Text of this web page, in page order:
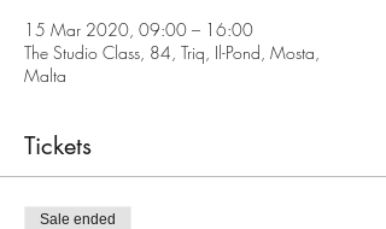
15 Mar 2020, 09:00 – 16:00
The Studio Class, 84, Triq, Il-Pond, Mosta,
Malta
Tickets
Sale ended